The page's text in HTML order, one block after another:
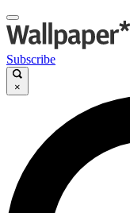
Subscribe
×